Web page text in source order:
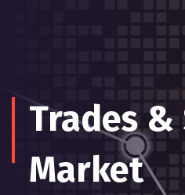
Trades &
Market